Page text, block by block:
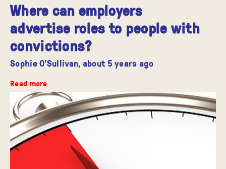
Where can employers
advertise roles to people with
convictions?
Sophie O'Sullivan, about 5 years ago
Read more